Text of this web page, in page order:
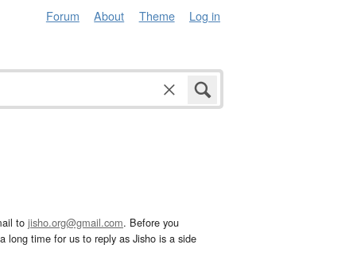
Forum About Theme Log in
to jisho.org@gmail.com. Before you
long time for us to reply as Jisho is a side